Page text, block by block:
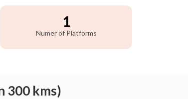
1
Numer of Platforms
300 kms)